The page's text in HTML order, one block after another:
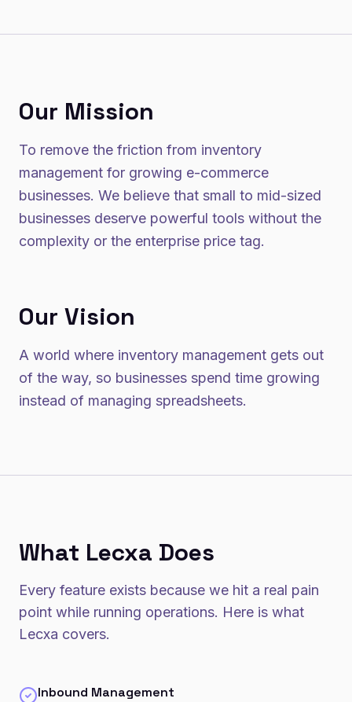
Our Mission
To remove the friction from inventory
management for growing e-commerce
businesses. We believe that small to mid-sized
businesses deserve powerful tools without the
complexity or the enterprise price tag.
Our Vision
A world where inventory management gets out
of the way, so businesses spend time growing
instead of managing spreadsheets.
What Lecxa Does
Every feature exists because we hit a real pain
point while running operations. Here is what
Lecxa covers.
Inbound Management